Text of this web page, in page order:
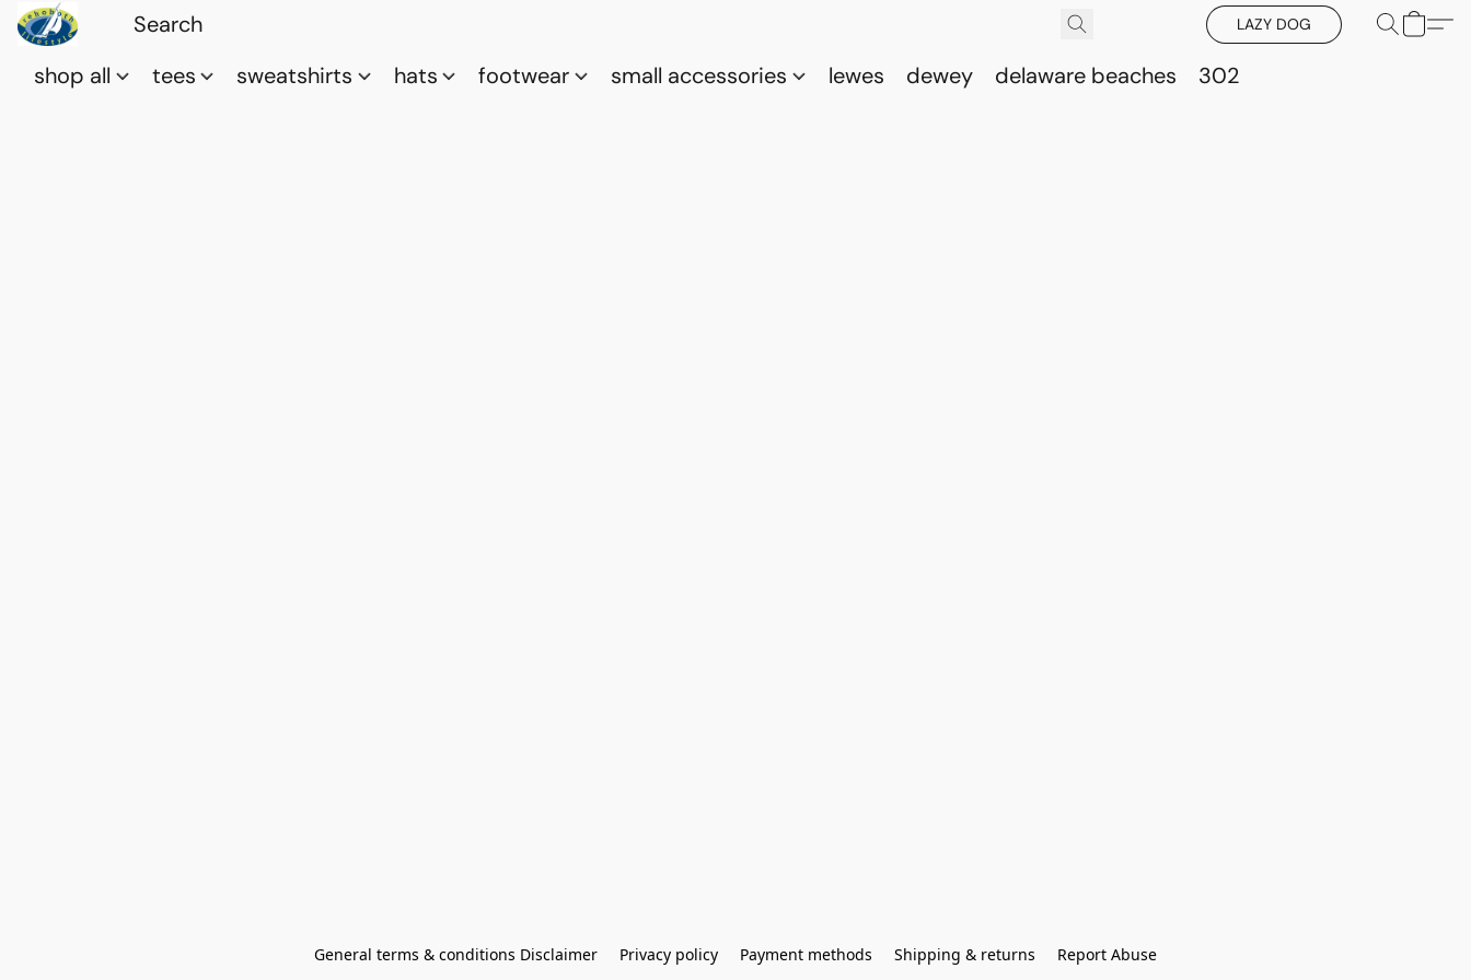
LAZY DOG
shop all tees sweatshirts hats footwear small accessories lewes dewey delaware beaches 302
General terms & conditions Disclaimer Privacy policy Payment methods Shipping & returns Report Abuse